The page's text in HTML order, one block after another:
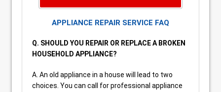
APPLIANCE REPAIR SERVICE FAQ
Q. SHOULD YOU REPAIR OR REPLACE A BROKEN
HOUSEHOLD APPLIANCE?
A. An old appliance in a house will lead to two
choices. You can call for professional appliance